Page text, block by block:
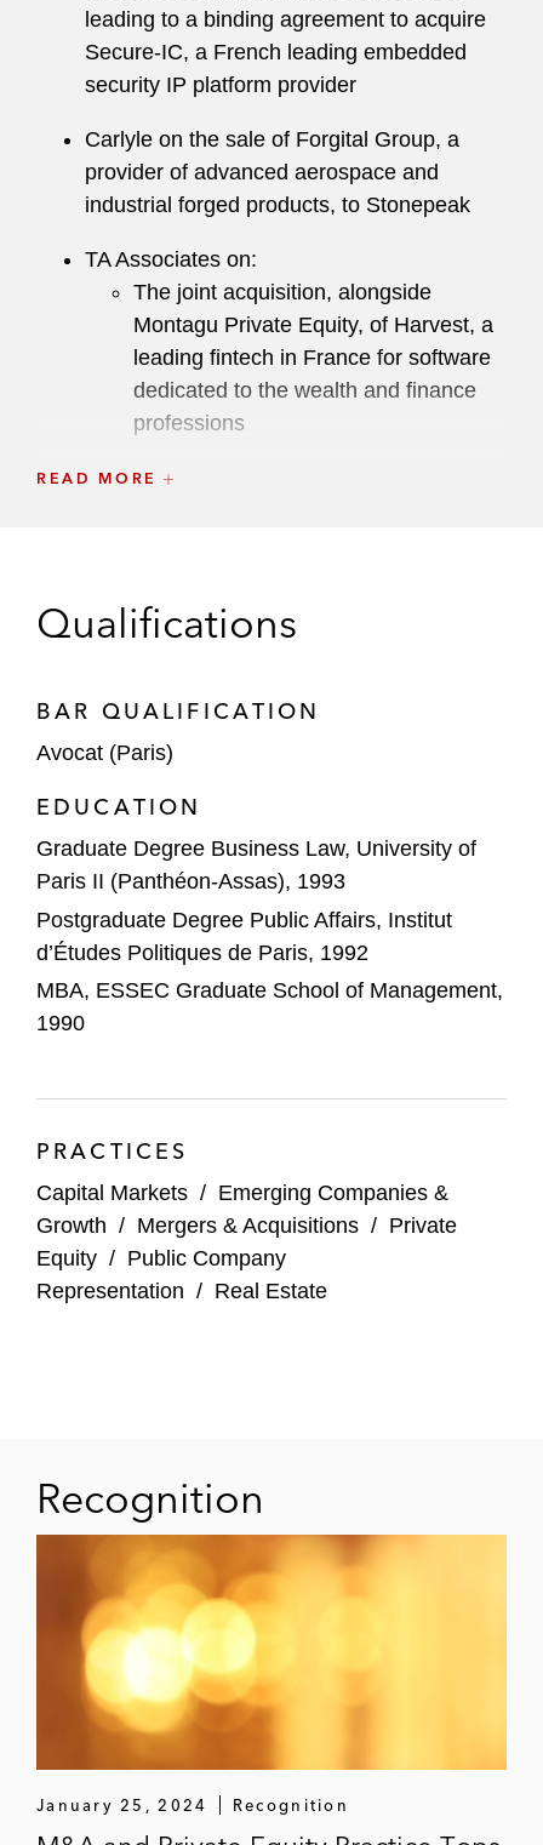
leading to a binding agreement to acquire
Secure-IC, a French leading embedded
security IP platform provider
Carlyle on the sale of Forgital Group, a
provider of advanced aerospace and
industrial forged products, to Stonepeak
TA Associates on:
The joint acquisition, alongside
Montagu Private Equity, of Harvest, a
leading fintech in France for software
dedicated to the wealth and finance
professions
Francisco Partners’ investment in
and agri-food sectors
Inari Medical in its acquisition of LimFlow
Nissan Motor Co., Ltd on its entrance into
definitive agreements with Renault Group
Imerys, the world leader in mineral-based
specialty solutions for industry, in its
exclusive negotiations to sell its High
Temperature Solutions business (HTS) to
de Bordeaux (Bordeaux FC)
Farallon Capital as subscriber of
GreenYellow’s issue of €109 million
convertible bonds with warrants attached;
GreenYellow is a leading energy transition
Bloom & Wild in its acquisition of
Bergamotte, Europe’s leading online flower
company
Fortress Investment Group on the sale and
refinancing of Bordeaux FC, a French
professional football team
Veracyte in its acquisition of HalioDx, a
French immuno-oncology diagnostics
company
READ MORE
Qualifications
BAR QUALIFICATION
Avocat (Paris)
EDUCATION
Graduate Degree Business Law, University of
Paris II (Panthéon-Assas), 1993
Postgraduate Degree Public Affairs, Institut
d’Études Politiques de Paris, 1992
MBA, ESSEC Graduate School of Management,
1990
PRACTICES
Capital Markets / Emerging Companies &
Growth / Mergers & Acquisitions / Private
Equity / Public Company
Representation / Real Estate
Recognition
January 25, 2024 Recognition